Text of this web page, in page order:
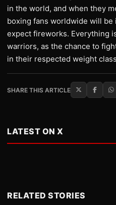
in the world, and when they
boxing fans worldwide will be
expect fireworks. Everything
warriors, as the chance to
in their respected weight
SHARE THIS ARTICLE
LATEST ON X
RELATED STORIES